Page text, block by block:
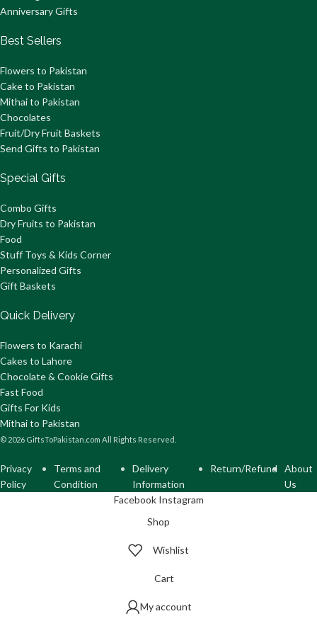
Anniversary Gifts
Best Sellers
Flowers to Pakistan
Cake to Pakistan
Mithai to Pakistan
Chocolates
Fruit/Dry Fruit Baskets
Send Gifts to Pakistan
Special Gifts
Combo Gifts
Dry Fruits to Pakistan
Food
Stuff Toys & Kids Corner
Personalized Gifts
Gift Baskets
Quick Delivery
Flowers to Karachi
Cakes to Lahore
Chocolate & Cookie Gifts
Fast Food
Gifts For Kids
Mithai to Pakistan
© 2026 GiftsToPakistan.com All Rights Reserved.
Privacy
Policy
Terms and
Condition
Delivery
Information
Return/Refund
About
Us
Facebook Instagram
Shop
Wishlist
Cart
My account